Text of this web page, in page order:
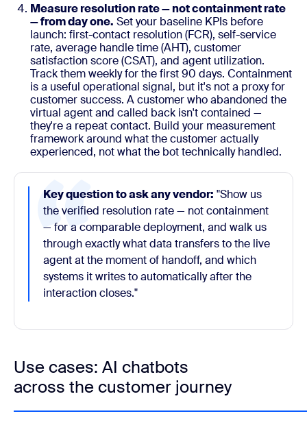
Measure resolution rate — not containment rate
— from day one. Set your baseline KPIs before
launch: first-contact resolution (FCR), self-service
rate, average handle time (AHT), customer
satisfaction score (CSAT), and agent utilization.
Track them weekly for the first 90 days. Containment
is a useful operational signal, but it's not a proxy for
customer success. A customer who abandoned the
virtual agent and called back isn't contained —
they're a repeat contact. Build your measurement
framework around what the customer actually
experienced, not what the bot technically handled.
Key question to ask any vendor: "Show us
the verified resolution rate — not containment
— for a comparable deployment, and walk us
through exactly what data transfers to the live
agent at the moment of handoff, and which
systems it writes to automatically after the
interaction closes."
Use cases: AI chatbots
across the customer journey